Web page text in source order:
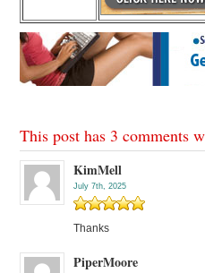
This post has 3 comments
KimMell
July 7th, 2025
Thanks
PiperMoore